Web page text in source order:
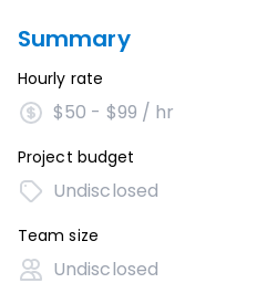
Summary
Hourly rate
$50 - $99 / hr
Project budget
Undisclosed
Team size
Undisclosed